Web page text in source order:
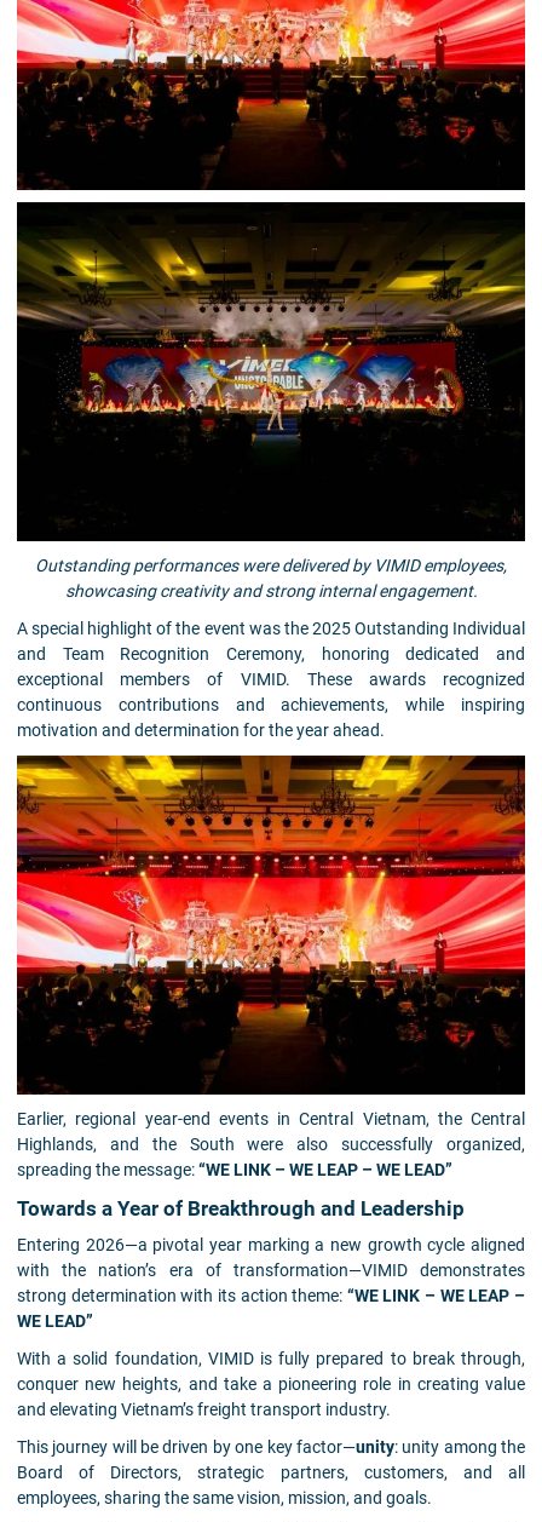
Outstanding performances were delivered by VIMID employees,
showcasing creativity and strong internal engagement.
A special highlight of the event was the 2025 Outstanding Individual
and Team Recognition Ceremony, honoring dedicated and
exceptional members of VIMID. These awards recognized
continuous contributions and achievements, while inspiring
motivation and determination for the year ahead.
Earlier, regional year-end events in Central Vietnam, the Central
Highlands, and the South were also successfully organized,
spreading the message:“WE LINK – WE LEAP – WE LEAD”
Towards a Year of Breakthrough and Leadership
Entering 2026—a pivotal year marking a new growth cycle aligned
with the nation’s era of transformation—VIMID demonstrates
strong determination with its action theme: “WE LINK – WE LEAP –
WE LEAD”
With a solid foundation, VIMID is fully prepared to break through,
conquer new heights, and take a pioneering role in creating value
and elevating Vietnam’s freight transport industry.
This journey will be driven by one key factor—unity: unity among the
Board of Directors, strategic partners, customers, and all
employees, sharing the same vision, mission, and goals.